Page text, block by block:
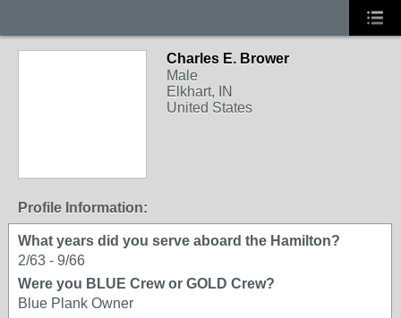
Charles E. Brower
Male
Elkhart, IN
United States
Profile Information:
What years did you serve aboard the Hamilton?
2/63 - 9/66
Were you BLUE Crew or GOLD Crew?
Blue Plank Owner